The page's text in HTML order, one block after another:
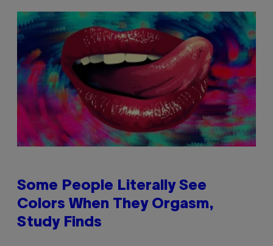
Some People Literally See
Colors When They Orgasm,
Study Finds